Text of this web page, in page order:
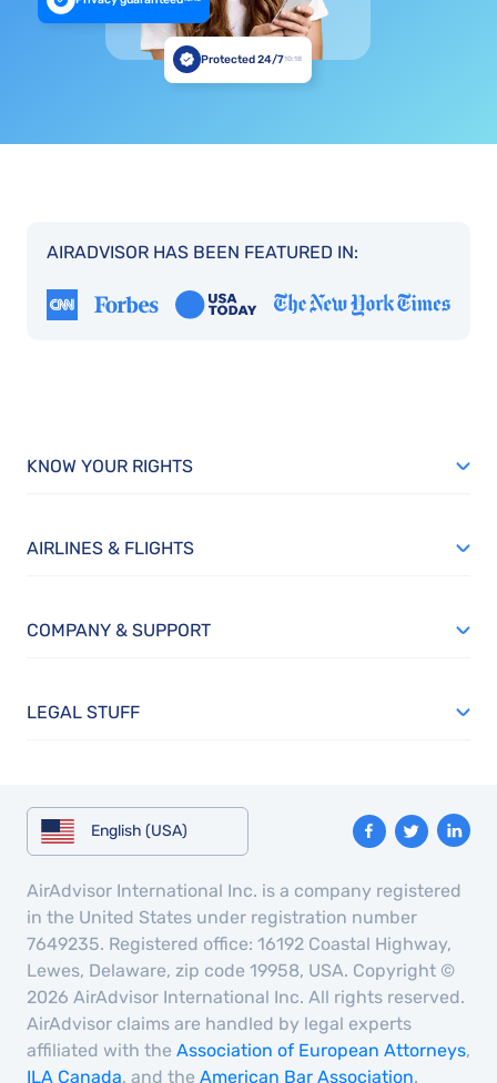
Protected 24/710:18
AIRADVISOR HAS BEEN FEATURED IN:
KNOW YOUR RIGHTS
AIRLINES & FLIGHTS
COMPANY & SUPPORT
LEGAL STUFF
English (USA)
AirAdvisor International Inc. is a company registered
in the United States under registration number
7649235. Registered office: 16192 Coastal Highway,
Lewes, Delaware, zip code 19958, USA. Copyright ©
2026 AirAdvisor International Inc. All rights reserved.
AirAdvisor claims are handled by legal experts
affiliated with the Association of European Attorneys,
ILA Canada, and the American Bar Association.